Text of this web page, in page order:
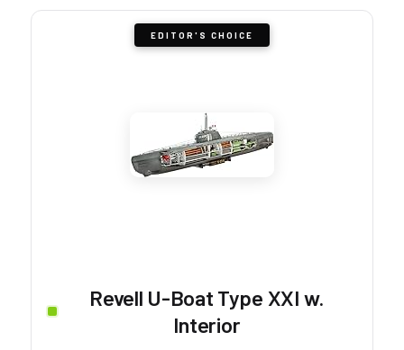
EDITOR'S CHOICE
Revell U-Boat Type XXI w.
Interior